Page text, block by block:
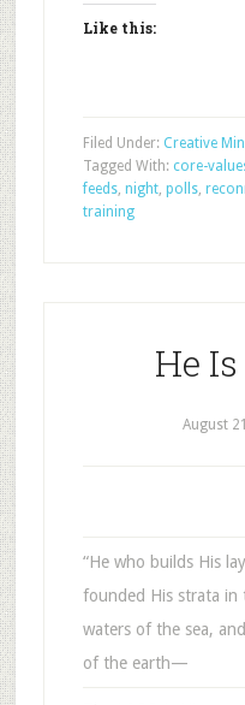
Like this:
Filed Under: Creative
Tagged With: core-
feeds, night, polls,
training
He
August
“He who builds His
founded His strata in
waters of the sea,
of the earth—